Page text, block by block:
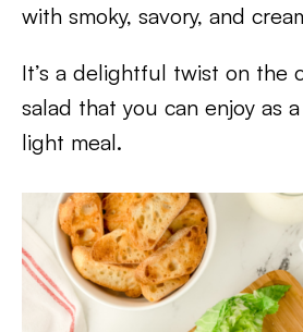
with smoky, savory, and
It’s a delightful twist on the
salad that you can enjoy as
light meal.